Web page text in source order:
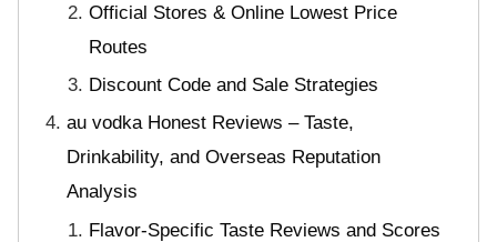
Official Stores & Online Lowest Price
Routes
Discount Code and Sale Strategies
au vodka Honest Reviews – Taste,
Drinkability, and Overseas Reputation
Analysis
Flavor-Specific Taste Reviews and Scores